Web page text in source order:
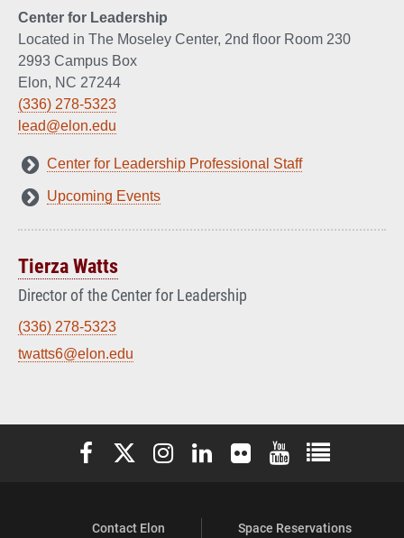
Center for Leadership
Located in The Moseley Center, 2nd floor Room 230
2993 Campus Box
Elon, NC 27244
(336) 278-5323
lead@elon.edu
Center for Leadership Professional Staff
Upcoming Events
Tierza Watts
Director of the Center for Leadership
(336) 278-5323
twatts6@elon.edu
Elon University Facebook
Elon University X (formerly Twitter)
Elon University Instagram
Elon University LinkedIn
Elon University Flickr
Elon University
Elon
Contact Elon
Space Reservations